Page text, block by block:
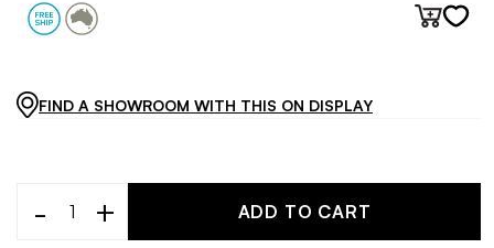
FIND A SHOWROOM WITH THIS ON DISPLAY
- + ADD TO CART